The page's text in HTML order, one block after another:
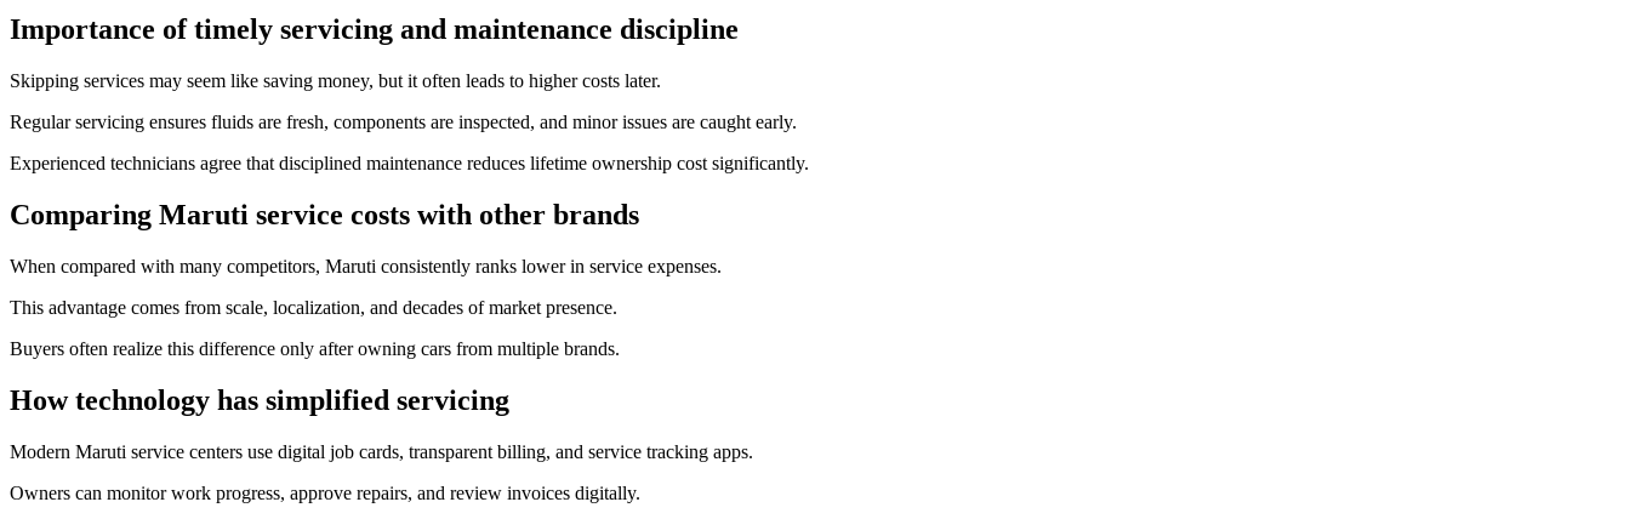
Importance of timely servicing and maintenance discipline
Skipping services may seem like saving money, but it often leads to higher costs later.
Regular servicing ensures fluids are fresh, components are inspected, and minor issues are caught early.
Experienced technicians agree that disciplined maintenance reduces lifetime ownership cost significantly.
Comparing Maruti service costs with other brands
When compared with many competitors, Maruti consistently ranks lower in service expenses.
This advantage comes from scale, localization, and decades of market presence.
Buyers often realize this difference only after owning cars from multiple brands.
How technology has simplified servicing
Modern Maruti service centers use digital job cards, transparent billing, and service tracking apps.
Owners can monitor work progress, approve repairs, and review invoices digitally.